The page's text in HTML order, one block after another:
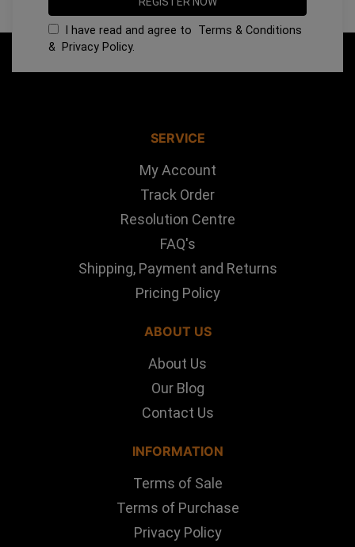
I have read and agree to Terms & Conditions
& Privacy Policy.
SERVICE
My Account
Track Order
Resolution Centre
FAQ's
Shipping, Payment and Returns
Pricing Policy
ABOUT US
About Us
Our Blog
Contact Us
INFORMATION
Terms of Sale
Terms of Purchase
Privacy Policy